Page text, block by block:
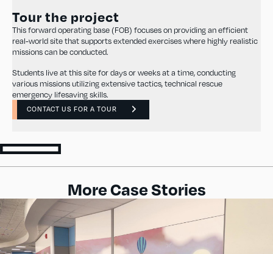
Tour the project
This forward operating base (FOB) focuses on providing an efficient
real-world site that supports extended exercises where highly realistic
missions can be conducted.
Students live at this site for days or weeks at a time, conducting
various missions utilizing extensive tactics, technical rescue
emergency lifesaving skills.
CONTACT US FOR A TOUR
More Case Stories